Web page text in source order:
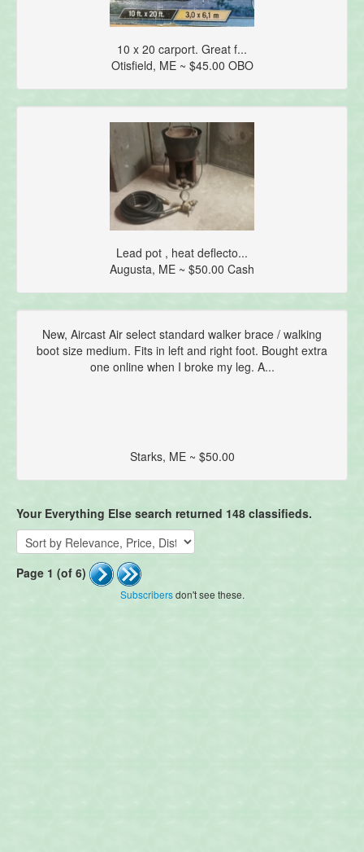
10 x 20 carport. Great f...
Otisfield, ME ~ $45.00 OBO
Lead pot , heat deflecto...
Augusta, ME ~ $50.00 Cash
New, Aircast Air select standard walker brace / walking
boot size medium. Fits in left and right foot. Bought extra
one online when I broke my leg. A...
Starks, ME ~ $50.00
Your Everything Else search returned 148 classifieds.
Page 1 (of 6)
Subscribersdon't see these.